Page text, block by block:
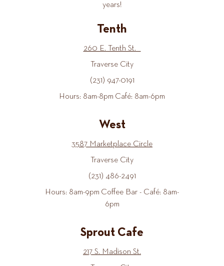
years!
Tenth
260 E. Tenth St.
Traverse City
(231) 947-0191
Hours: 8am-8pm Café: 8am-6pm
West
3587 Marketplace Circle
Traverse City
(231) 486-2491
Hours: 8am-9pm Coffee Bar - Café: 8am-
6pm
Sprout Cafe
217 S. Madison St.